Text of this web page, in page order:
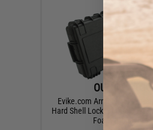
OUT OF
Evike.com Armory 45"
Hard Shell Locking Gun Case
Foam (Color: